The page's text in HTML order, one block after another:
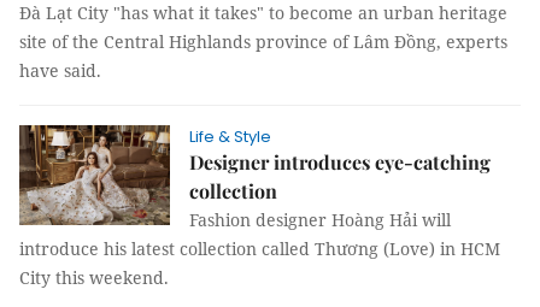
Đà Lạt City "has what it takes" to become an urban heritage
site of the Central Highlands province of Lâm Đồng, experts
have said.
Life & Style
Designer introduces eye-catching
collection
Fashion designer Hoàng Hải will
introduce his latest collection called Thương (Love) in HCM
City this weekend.